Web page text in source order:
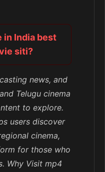
India best
siti?
news, and
Telugu cinema
to explore.
users discover
cinema,
for those who
Why Visit mp4